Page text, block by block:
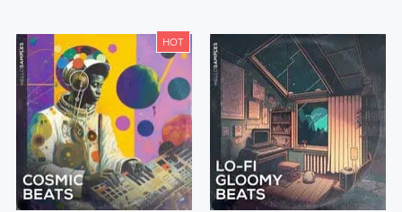
HOT